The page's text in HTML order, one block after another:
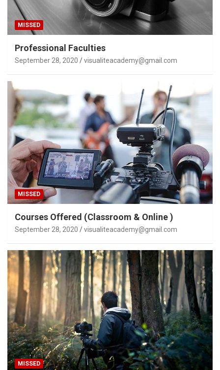
MISSED
Professional Faculties
September 28, 2020 visualiteacademy@gmail.com
MISSED
Courses Offered (Classroom & Online )
September 28, 2020 visualiteacademy@gmail.com
MISSED